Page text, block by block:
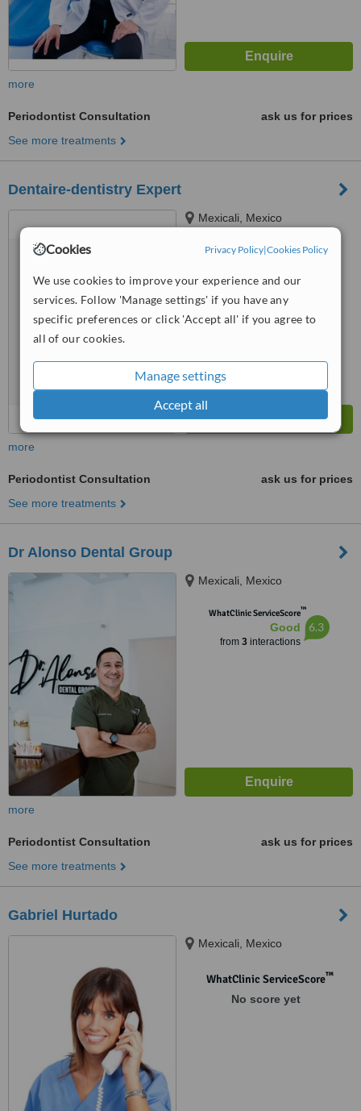
Cookies Privacy Policy|Cookies Policy
We use cookies to improve your experience and our
services. Follow 'Manage settings' if you have any
specific preferences or click 'Accept all' if you agree to
all of our cookies.
Manage settings
Accept all
more
Periodontist Consultation
ask us for prices
See more treatments
Dentaire-dentistry Expert
Mexicali, Mexico
WhatClinic ServiceScore ™
from27interactions
more
Periodontist Consultation
ask us for prices
See more treatments
Dr Alonso Dental Group
Mexicali, Mexico
WhatClinic ServiceScore™
Good
from 3interactions
6.3
more
Periodontist Consultation
ask us for prices
See more treatments
Gabriel Hurtado
Mexicali, Mexico
WhatClinic ServiceScore™
No score yet